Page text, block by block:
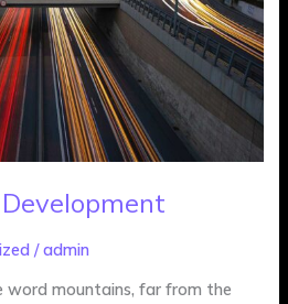
/admin
word mountains, far from the